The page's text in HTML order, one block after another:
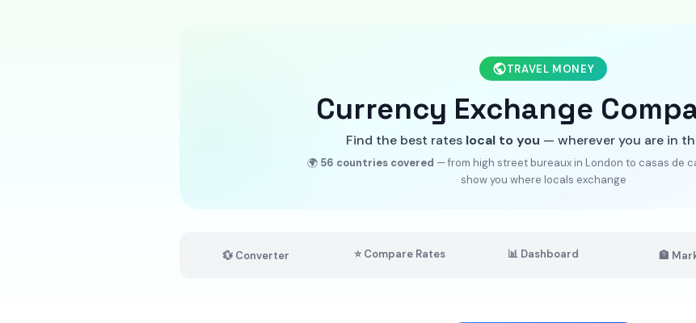
TRAVEL MONEY
Currency Exchange
Find the best rates local to you — wherever you are in
🌍 56 countries covered — from high street bureaux in London to casas de
show you where locals exchange
💱 Converter ⭐ Compare Rates 📊 Dashboard 🏦